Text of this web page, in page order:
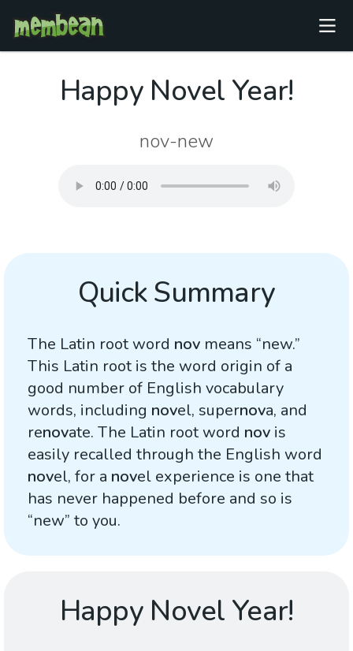
Happy Novel Year!
nov-new
Quick Summary
The Latin root word nov means “new.”
This Latin root is the word origin of a
good number of English vocabulary
words, including novel, supernova, and
renovate. The Latin root word nov is
easily recalled through the English word
novel, for a novel experience is one that
has never happened before and so is
“new” to you.
Happy Novel Year!